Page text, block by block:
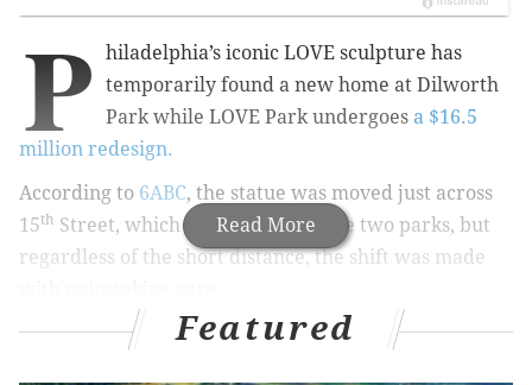
Read More
P
hiladelphia’s iconic LOVE sculpture has
temporarily found a new home at Dilworth
Park while LOVE Park undergoes a $16.5
million redesign.
According to 6ABC, the statue was moved just across
15th Street, which spans between the two parks, but
regardless of the short distance, the shift was made
Featured